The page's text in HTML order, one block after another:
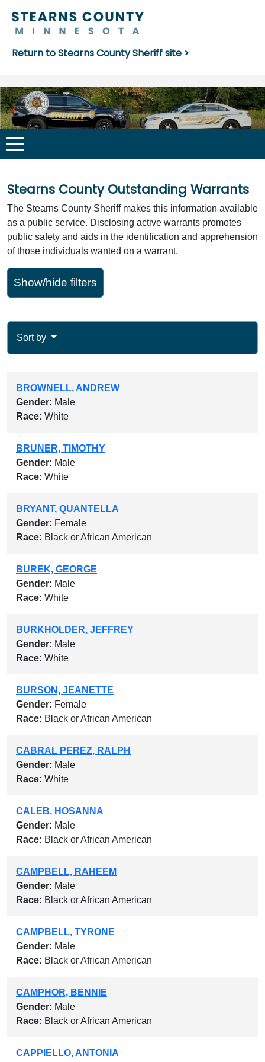
Return to Stearns County Sheriff site >
Stearns County Outstanding Warrants
The Stearns County Sheriff makes this information available
as a public service. Disclosing active warrants promotes
public safety and aids in the identification and apprehension
of those individuals wanted on a warrant.
Show/hide filters
Sort by
BROWNELL, ANDREW
Gender: Male
Race: White
BRUNER, TIMOTHY
Gender: Male
Race: White
BRYANT, QUANTELLA
Gender: Female
Race: Black or African American
BUREK, GEORGE
Gender: Male
Race: White
BURKHOLDER, JEFFREY
Gender: Male
Race: White
BURSON, JEANETTE
Gender: Female
Race: Black or African American
CABRAL PEREZ, RALPH
Gender: Male
Race: White
CALEB, HOSANNA
Gender: Male
Race: Black or African American
CAMPBELL, RAHEEM
Gender: Male
Race: Black or African American
CAMPBELL, TYRONE
Gender: Male
Race: Black or African American
CAMPHOR, BENNIE
Gender: Male
Race: Black or African American
CAPPIELLO, ANTONIA